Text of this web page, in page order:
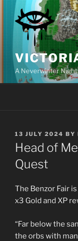
to
content
A Neverwinter
POSTED
ON
13 JULY 2024 BY
Head of
Quest
The Benzor Fair
x3 Gold and XP
“Far below the
the orbs with